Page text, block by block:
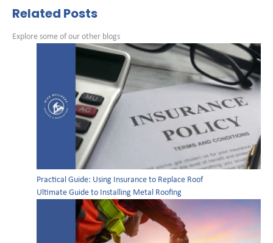
Related Posts
Explore some of our other blogs
Practical Guide: Using Insurance to Replace Roof
Ultimate Guide to Installing Metal Roofing